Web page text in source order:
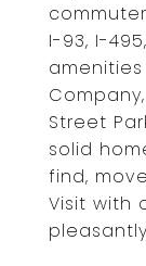
I-93, I-
amenities
Street
solid
find,
Visit with